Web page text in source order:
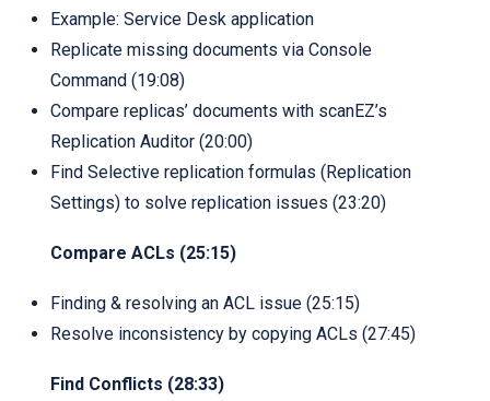
Example: Service Desk application
Replicate missing documents via Console
Command (19:08)
Compare replicas’ documents with scanEZ’s
Replication Auditor (20:00)
Find Selective replication formulas (Replication
Settings) to solve replication issues (23:20)
Compare ACLs (25:15)
Finding & resolving an ACL issue (25:15)
Resolve inconsistency by copying ACLs (27:45)
Find Conflicts (28:33)